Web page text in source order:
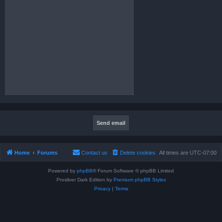
Home Forums All times are UTC-07:00
Delete cookies
Contact us
Powered by phpBB® Forum Software © phpBB Limited
Prosilver Dark Edition by Premium phpBB Styles
Privacy| Terms